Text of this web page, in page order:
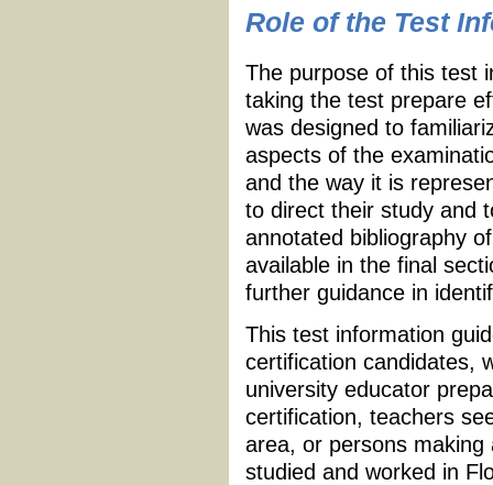
Role of the Test
The purpose of this test
taking the test prepare
was designed to
aspects of the
and the way it is
to direct their study and
annotated bibliography
available in the final
further guidance in
This test information
certification candidates,
university educator
certification, teachers
area, or persons
studied and worked in